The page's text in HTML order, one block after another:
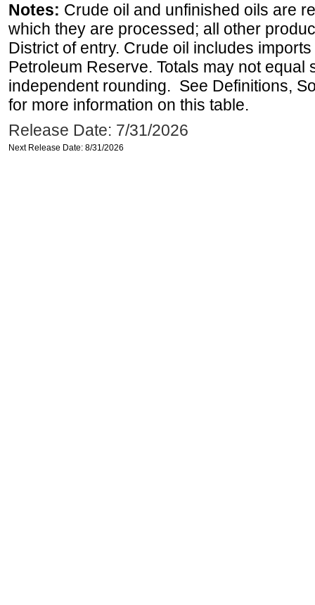
Notes: Crude oil and unfinished oils are
which they are processed; all other
District of entry. Crude oil includes
Petroleum Reserve. Totals may not equal
independent rounding. See Definitions,
for more information on this table.
Release Date: 7/31/2026
Next Release Date: 8/31/2026